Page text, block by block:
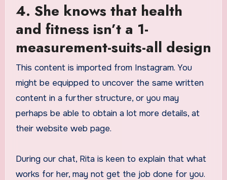
4. She knows that health
and fitness isn’t a 1-
measurement-suits-all design
This content is imported from Instagram. You
might be equipped to uncover the same written
content in a further structure, or you may
perhaps be able to obtain a lot more details, at
their website web page.
During our chat, Rita is keen to explain that what
works for her, may not get the job done for you.